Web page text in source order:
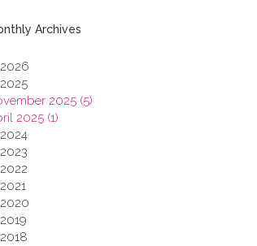
Archives
2026
2025
2025 (5)
2025 (1)
2024
2023
2022
2021
2020
2019
2018